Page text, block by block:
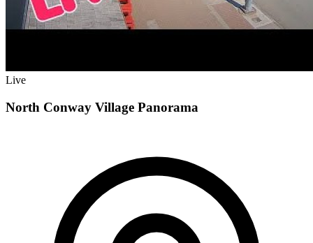
Live
North Conway Village Panorama